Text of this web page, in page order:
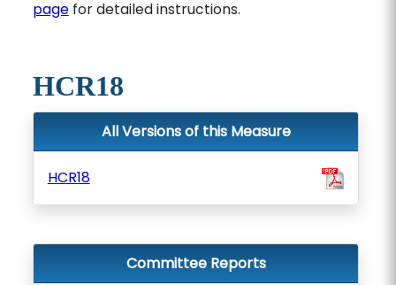
pagefor detailed instructions.
HCR18
All Versions of this Measure
HCR18
Committee Reports